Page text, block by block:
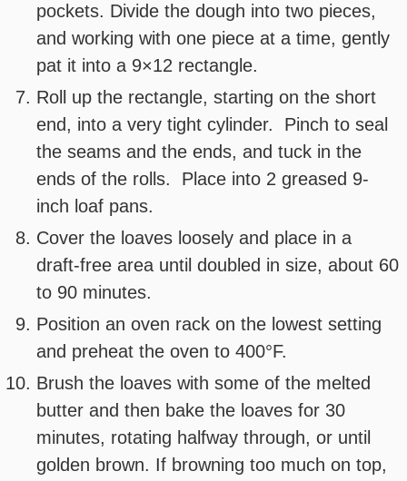
pockets. Divide the dough into two pieces,
and working with one piece at a time, gently
pat it into a 9×12 rectangle.
Roll up the rectangle, starting on the short
end, into a very tight cylinder. Pinch to seal
the seams and the ends, and tuck in the
ends of the rolls. Place into 2 greased 9-
inch loaf pans.
Cover the loaves loosely and place in a
draft-free area until doubled in size, about 60
to 90 minutes.
Position an oven rack on the lowest setting
and preheat the oven to 400°F.
Brush the loaves with some of the melted
butter and then bake the loaves for 30
minutes, rotating halfway through, or until
golden brown. If browning too much on top,